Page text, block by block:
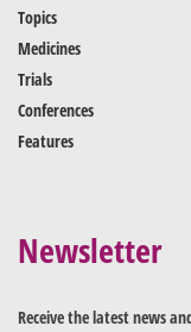
Topics
Medicines
Trials
Conferences
Features
Newsletter
Receive the latest news